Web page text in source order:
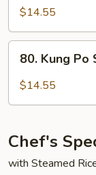
Sauce
$14.55
Kung
Po
80. Kung Po
$14.55
Chef's
with Steamed